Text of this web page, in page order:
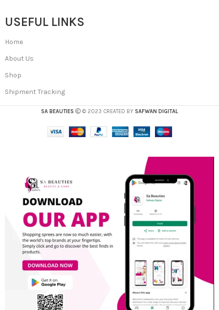
USEFUL LINKS
Home
About Us
Shop
Shipment Tracking
SA BEAUTIES © 2023 CREATED BY SAFWAN DIGITAL